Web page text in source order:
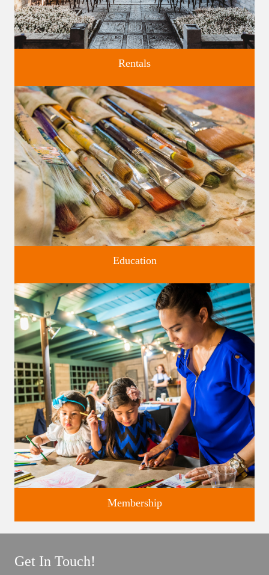
Four unique venues for all of life's big moments.
Rentals
Classes and Workshops for adults and children, in our historic
studios.
Education
Membership
Get In Touch!